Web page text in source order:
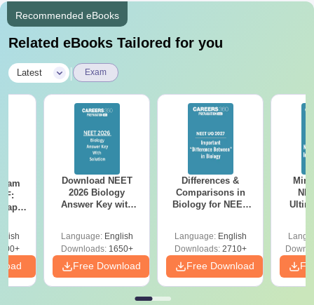
Recommended eBooks
Related eBooks Tailored for you
Latest Exam
Download NEET
2026 Biology
Answer Key with
Preparation
Language: English
Downloads:1650+
Free Download
Differences &
Comparisons in
Biology for NEET
Language: English
Downloads:2710+
Free Download